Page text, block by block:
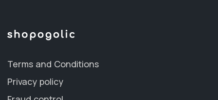
Terms and Conditions
Privacy policy